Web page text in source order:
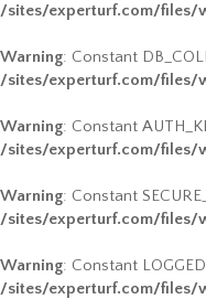
/sites/experturf.com/files/
Warning: Constant
/sites/experturf.com/files/
Warning: Constant
/sites/experturf.com/files/
Warning: Constant
/sites/experturf.com/files/
Warning: Constant
/sites/experturf.com/files/